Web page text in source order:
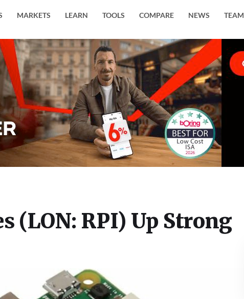
MARKETS LEARN TOOLS COMPARE NEWS TEAM
(LON: RPI) Up Strong